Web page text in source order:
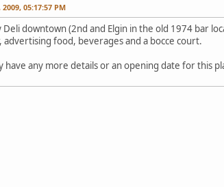
05:17:57 PM
Deli downtown (2nd and Elgin in the old 1974 bar
advertising food, beverages and a bocce court.
have any more details or an opening date for this